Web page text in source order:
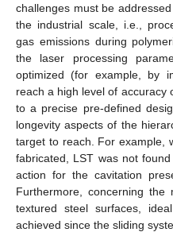
challenges must be
the industrial scale, i.e.,
gas emissions during
the laser processing
optimized (for example, by
reach a high level of accuracy
to a precise pre-defined
longevity aspects of the
target to reach. For example,
fabricated, LST was not
action for the cavitation
Furthermore, concerning the
textured steel surfaces,
achieved since the sliding